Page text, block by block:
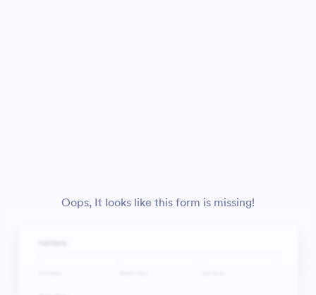
Oops, It looks like this form is missing!